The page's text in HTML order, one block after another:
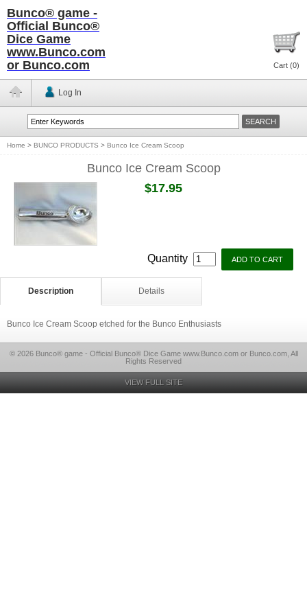
Bunco® game -
Official Bunco®
Dice Game
www.Bunco.com
or Bunco.com
Cart (0)
Log In
Home > BUNCO PRODUCTS > Bunco Ice Cream Scoop
Bunco Ice Cream Scoop
$17.95
Quantity
Description Details
Bunco Ice Cream Scoop etched for the Bunco Enthusiasts
© 2026 Bunco® game - Official Bunco® Dice Game www.Bunco.com or Bunco.com, All
Rights Reserved
VIEW FULL SITE